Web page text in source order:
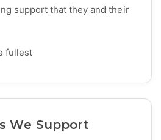
support that they and their
fullest
We Support